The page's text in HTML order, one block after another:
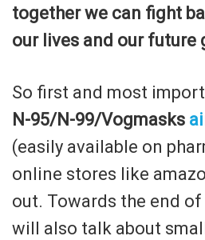
together we can fight
our lives and our future
So first and most
N-95/N-99/Vogmasks
(easily available on
online stores like
out. Towards the end
will also talk about